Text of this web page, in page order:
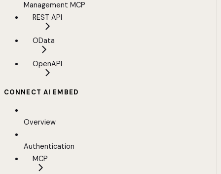
Management MCP
REST API
OData
OpenAPI
CONNECT AI EMBED
Overview
Authentication
MCP